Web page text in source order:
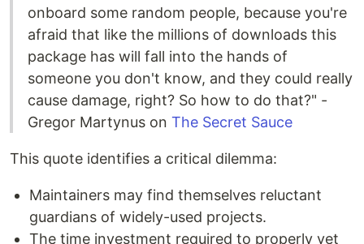
onboard some random people, because you're
afraid that like the millions of downloads this
package has will fall into the hands of
someone you don't know, and they could really
cause damage, right? So how to do that?" -
Gregor Martynus on The Secret Sauce
This quote identifies a critical dilemma:
Maintainers may find themselves reluctant
guardians of widely-used projects.
The time investment required to properly vet